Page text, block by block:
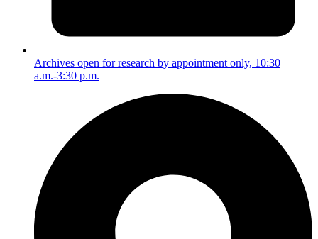
Archives open for research by appointment only, 10:30
a.m.-3:30 p.m.